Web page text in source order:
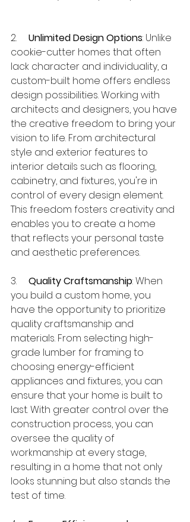
2. Unlimited Design Options: Unlike
cookie-cutter homes that often
lack character and individuality, a
custom-built home offers endless
design possibilities. Working with
architects and designers, you have
the creative freedom to bring your
vision to life. From architectural
style and exterior features to
interior details such as flooring,
cabinetry, and fixtures, you're in
control of every design element.
This freedom fosters creativity and
enables you to create a home
that reflects your personal taste
and aesthetic preferences.
3. Quality Craftsmanship: When
you build a custom home, you
have the opportunity to prioritize
quality craftsmanship and
materials. From selecting high-
grade lumber for framing to
choosing energy-efficient
appliances and fixtures, you can
ensure that your home is built to
last. With greater control over the
construction process, you can
oversee the quality of
workmanship at every stage,
resulting in a home that not only
looks stunning but also stands the
test of time.